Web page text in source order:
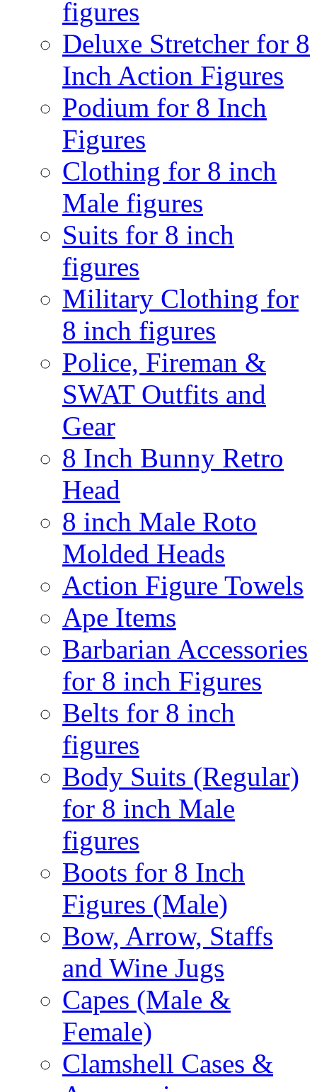
figures
Deluxe Stretcher for 8
Inch Action Figures
Podium for 8 Inch
Figures
Clothing for 8 inch
Male figures
Suits for 8 inch
figures
Military Clothing for
8 inch figures
Police, Fireman &
SWAT Outfits and
Gear
8 Inch Bunny Retro
Head
8 inch Male Roto
Molded Heads
Action Figure Towels
Ape Items
Barbarian Accessories
for 8 inch Figures
Belts for 8 inch
figures
Body Suits (Regular)
for 8 inch Male
figures
Boots for 8 Inch
Figures (Male)
Bow, Arrow, Staffs
and Wine Jugs
Capes (Male &
Female)
Clamshell Cases &